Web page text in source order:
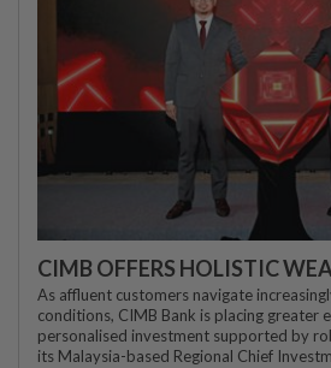
CIMB OFFERS HOLISTIC
As affluent customers navigate
conditions, CIMB Bank is placing greater
personalised investment supported by
its Malaysia-based Regional Chief